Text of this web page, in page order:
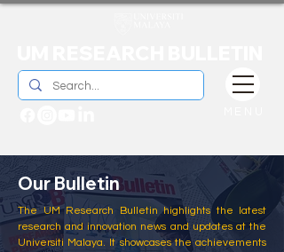
Our Bulletin
The UM Research Bulletin highlights the latest
research and innovation news and updates at the
Universiti Malaya. It showcases the achievements